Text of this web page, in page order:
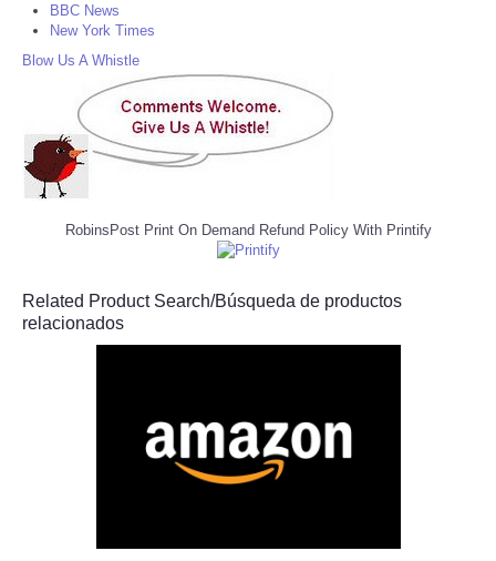
BBC News
New York Times
Blow Us A Whistle
RobinsPost Print On Demand Refund Policy With Printify
Related Product Search/Búsqueda de productos
relacionados